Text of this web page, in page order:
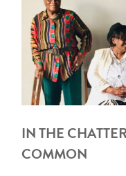
IN THE
COMMON